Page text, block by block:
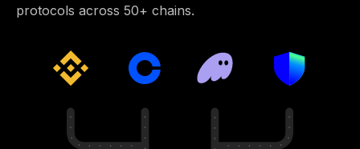
protocols across 50+ chains.